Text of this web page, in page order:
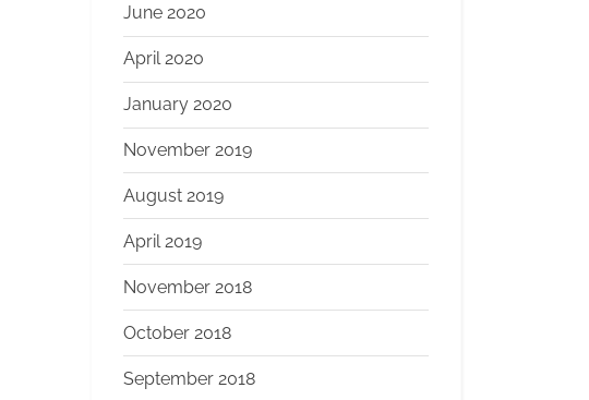
June 2020
April 2020
January 2020
November 2019
August 2019
April 2019
November 2018
October 2018
September 2018